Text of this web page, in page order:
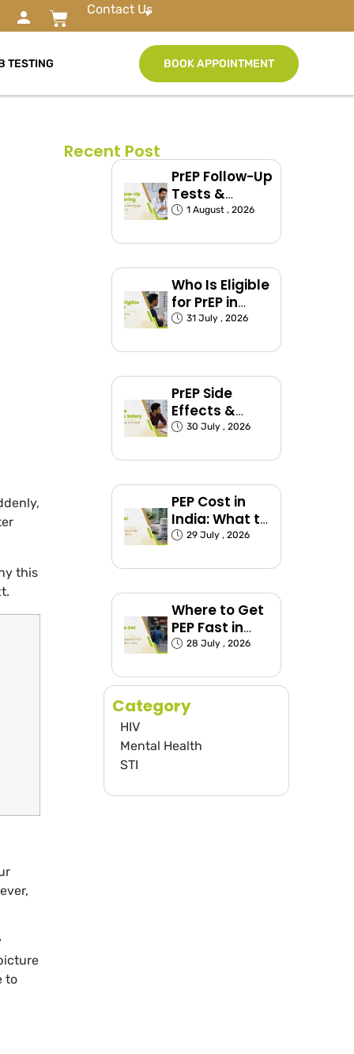
Contact Us
TESTING BOOK APPOINTMENT
this
to
Recent Post
PrEP Follow-Up
Tests &
Monitoring
Explained
1 August , 2026
Who Is Eligible
for PrEP in
India?
Groups
Explained)
31 July , 2026
PrEP Side
Effects &
Safety: What
30 July , 2026
PEP Cost in
India: What to
Expect and
29 July , 2026
Where to Get
PEP Fast in
India (Before
Window
28 July , 2026
Category
HIV
Mental Health
STI